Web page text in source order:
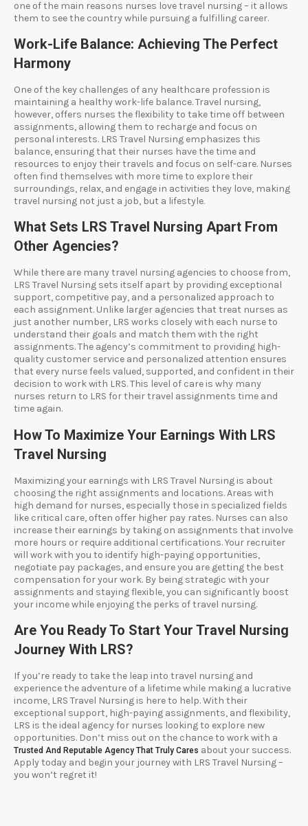
one of the main reasons nurses love travel nursing – it allows
them to see the country while pursuing a fulfilling career.
Work-Life Balance: Achieving The Perfect
Harmony
One of the key challenges of any healthcare profession is
maintaining a healthy work-life balance. Travel nursing,
however, offers nurses the flexibility to take time off between
assignments, allowing them to recharge and focus on
personal interests. LRS Travel Nursing emphasizes this
balance, ensuring that their nurses have the time and
resources to enjoy their travels and focus on self-care. Nurses
often find themselves with more time to explore their
surroundings, relax, and engage in activities they love, making
travel nursing not just a job, but a lifestyle.
What Sets LRS Travel Nursing Apart From
Other Agencies?
While there are many travel nursing agencies to choose from,
LRS Travel Nursing sets itself apart by providing exceptional
support, competitive pay, and a personalized approach to
each assignment. Unlike larger agencies that treat nurses as
just another number, LRS works closely with each nurse to
understand their goals and match them with the right
assignments. The agency’s commitment to providing high-
quality customer service and personalized attention ensures
that every nurse feels valued, supported, and confident in their
decision to work with LRS. This level of care is why many
nurses return to LRS for their travel assignments time and
time again.
How To Maximize Your Earnings With LRS
Travel Nursing
Maximizing your earnings with LRS Travel Nursing is about
choosing the right assignments and locations. Areas with
high demand for nurses, especially those in specialized fields
like critical care, often offer higher pay rates. Nurses can also
increase their earnings by taking on assignments that involve
more hours or require additional certifications. Your recruiter
will work with you to identify high-paying opportunities,
negotiate pay packages, and ensure you are getting the best
compensation for your work. By being strategic with your
assignments and staying flexible, you can significantly boost
your income while enjoying the perks of travel nursing.
Are You Ready To Start Your Travel Nursing
Journey With LRS?
If you’re ready to take the leap into travel nursing and
experience the adventure of a lifetime while making a lucrative
income, LRS Travel Nursing is here to help. With their
exceptional support, high-paying assignments, and flexibility,
LRS is the ideal agency for nurses looking to explore new
opportunities. Don’t miss out on the chance to work with a
Trusted And Reputable Agency That Truly Cares about your success.
Apply today and begin your journey with LRS Travel Nursing –
you won’t regret it!